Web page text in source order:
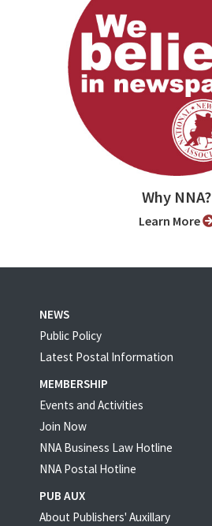
Why NNA?
Learn More
NEWS
Public Policy
Latest Postal Information
MEMBERSHIP
Events and Activities
Join Now
NNA Business Law Hotline
NNA Postal Hotline
PUB AUX
About Publishers' Auxillary